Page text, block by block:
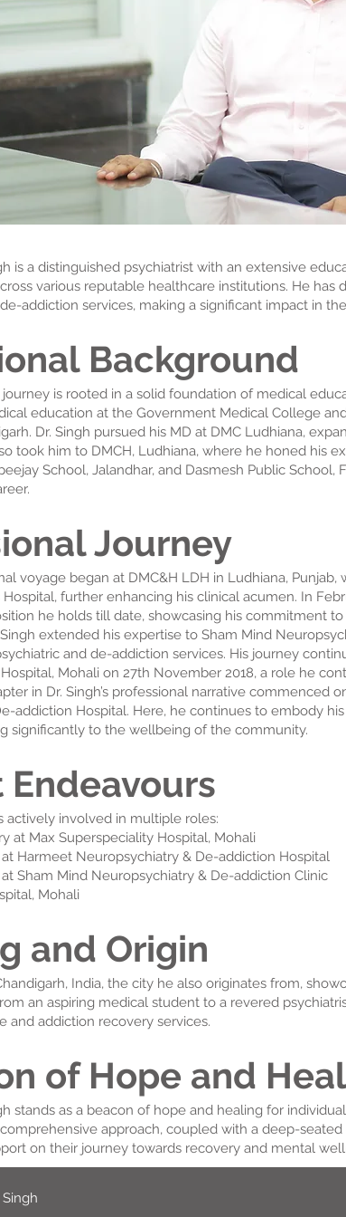
is a distinguished psychiatrist with an extensive
various reputable healthcare institutions. He
addiction services, making a significant impact in
Background
journey is rooted in a solid foundation of medical
education at the Government Medical College
Dr. Singh pursued his MD at DMC Ludhiana,
took him to DMCH, Ludhiana, where he honed his
School, Jalandhar, and Dasmesh Public School,
Journey
voyage began at DMC&H LDH in Ludhiana,
further enhancing his clinical acumen. In
he holds till date, showcasing his commitment
Singh extended his expertise to Sham Mind
and de-addiction services. His journey
Mohali on 27th November 2018, a role he
in Dr. Singh’s professional narrative commenced
addiction Hospital. Here, he continues to embody
significantly to the wellbeing of the community.
Endeavours
actively involved in multiple roles:
at Max Superspeciality Hospital, Mohali
Harmeet Neuropsychiatry & De-addiction Hospital
Sham Mind Neuropsychiatry & De-addiction Clinic
Mohali
and Origin
India, the city he also originates from,
an aspiring medical student to a revered
and addiction recovery services.
of Hope and
stands as a beacon of hope and healing for
approach, coupled with a deep-
on their journey towards recovery and mental